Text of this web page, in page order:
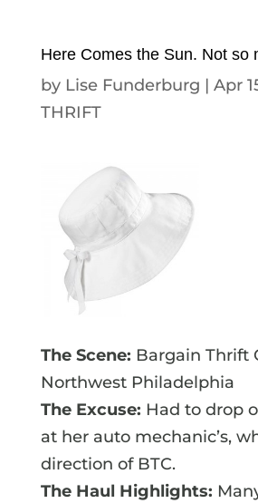
Here Comes the Sun. Not so
by Lise Funderburg | Apr
THRIFT
The Scene: Bargain Thrift
Northwest Philadelphia
The Excuse: Had to drop
at her auto mechanic’s,
direction of BTC.
The Haul Highlights: